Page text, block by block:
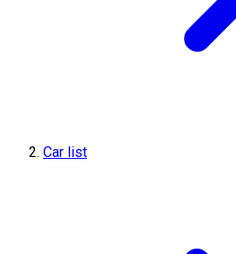
Car list